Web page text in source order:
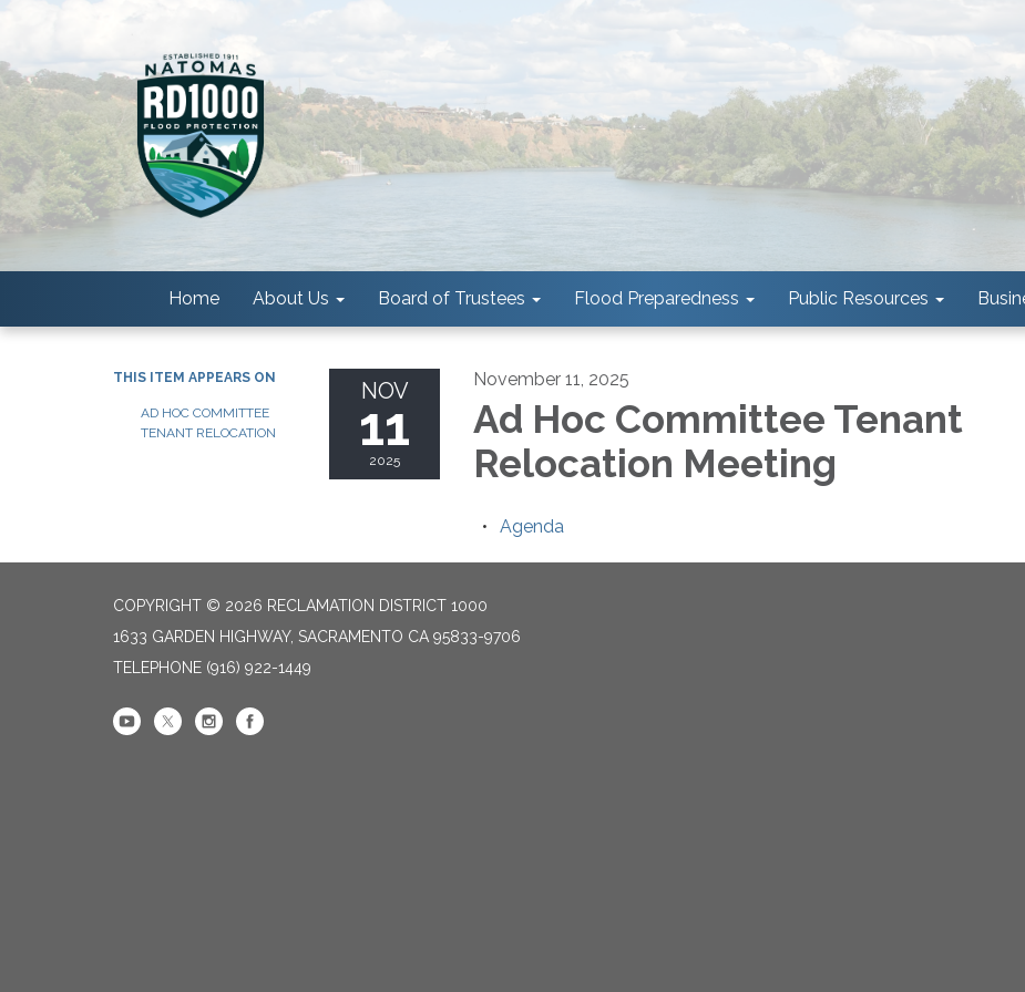
Home About Us Board of Trustees Flood Preparedness Public Resources
THIS ITEM APPEARS ON
AD HOC COMMITTEE
TENANT RELOCATION
NOV
11
2025
November 11, 2025
Ad Hoc Committee Tenant
Relocation Meeting
Agenda
COPYRIGHT © 2026 RECLAMATION DISTRICT 1000
1633 GARDEN HIGHWAY, SACRAMENTO CA 95833-9706
TELEPHONE (916) 922-1449